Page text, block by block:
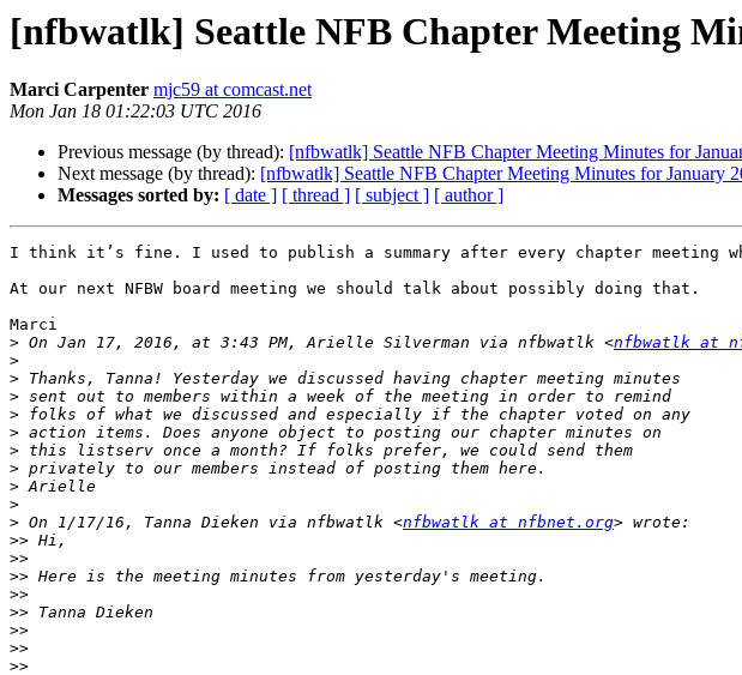
[nfbwatlk] Seattle NFB Chapter Meeting
Marci Carpenter mjc59 at comcast.net
Mon Jan 18 01:22:03 UTC 2016
Previous message (by thread): [nfbwatlk] Seattle NFB Chapter Meeting Minutes for
Next message (by thread): [nfbwatlk] Seattle NFB Chapter Meeting Minutes for January
Messages sorted by: [ date ] [ thread ] [ subject ] [ author ]
I think it’s fine. I used to publish a summary after every chapter meeting
At our next NFBW board meeting we should talk about possibly doing that.
Marci
> On Jan 17, 2016, at 3:43 PM, Arielle Silverman via nfbwatlk <nfbwatlk at
>
>
>
>
>
>
>
>
>
> On 1/17/16, Tanna Dieken via nfbwatlk <nfbwatlk at nfbnet.org
>>
>>
>>
>>
>>
>>
>>
>>